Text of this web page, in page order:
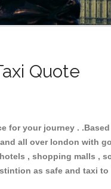
Quote
for your journey .
all over london with
, shopping malls ,
as safe and taxi